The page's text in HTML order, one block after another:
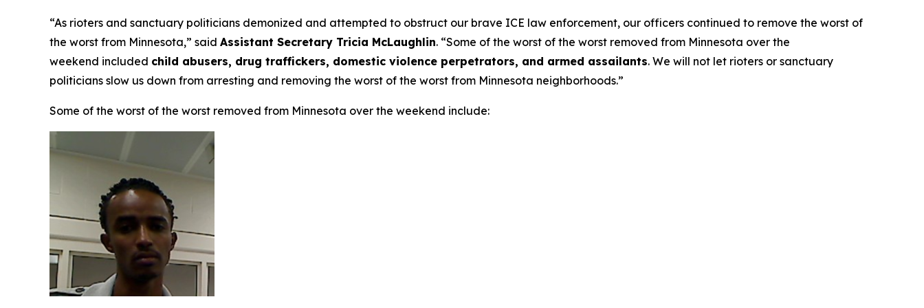
“As rioters and sanctuary politicians demonized and attempted to obstruct our brave ICE law enforcement, our officers continued to remove the worst of
the worst from Minnesota,” said Assistant Secretary Tricia McLaughlin. “Some of the worst of the worst removed from Minnesota over the
weekend included child abusers, drug traffickers, domestic violence perpetrators, and armed assailants. We will not let rioters or sanctuary
politicians slow us down from arresting and removing the worst of the worst from Minnesota neighborhoods.”
Some of the worst of the worst removed from Minnesota over the weekend include: